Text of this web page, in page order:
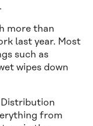
more than
last year. Most
such as
wipes down
Distribution
from